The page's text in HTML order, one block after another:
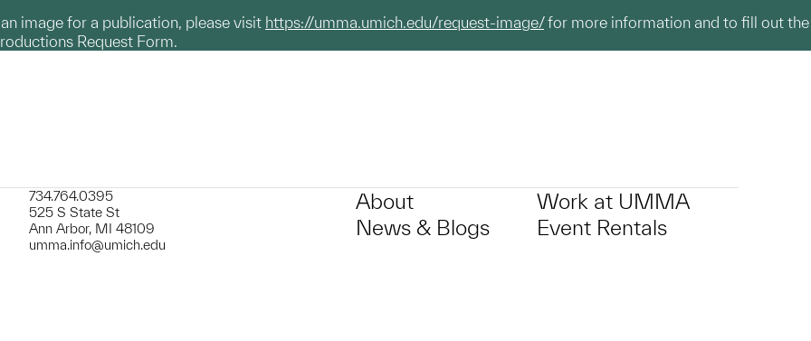
image for a publication, please visit https://umma.umich.edu/request-image/for more information and to fill out the
Request Form.
734.764.0395
525 S State St
Ann Arbor, MI 48109
umma.info@umich.edu
About
News & Blogs
Work at UMMA
Event Rentals